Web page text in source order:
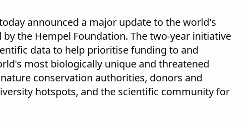
announced a major update to the world's
the Hempel Foundation. The two-year initiative
data to help prioritise funding to and
most biologically unique and threatened
conservation authorities, donors and
hotspots, and the scientific community for